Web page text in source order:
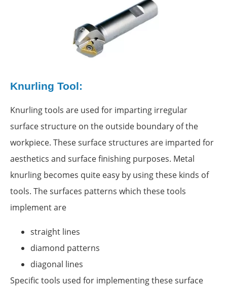
Knurling Tool:
Knurling tools are used for imparting irregular
surface structure on the outside boundary of the
workpiece. These surface structures are imparted for
aesthetics and surface finishing purposes. Metal
knurling becomes quite easy by using these kinds of
tools. The surfaces patterns which these tools
implement are
straight lines
diamond patterns
diagonal lines
Specific tools used for implementing these surface